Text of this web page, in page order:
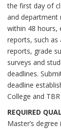
the first day of
and department
within 48 hours,
reports, such as
reports, grade
surveys and
deadlines.
deadline
College and
REQUIRED
Master’s